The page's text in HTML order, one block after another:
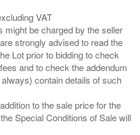
VAT
might be charged by the seller
strongly advised to read the
Lot prior to bidding to check
and to check the addendum
contain details of such
to the sale price for the
Special Conditions of Sale will